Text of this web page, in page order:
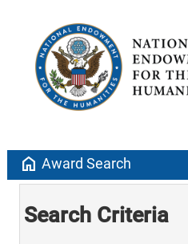
home Award Search
Search Criteria